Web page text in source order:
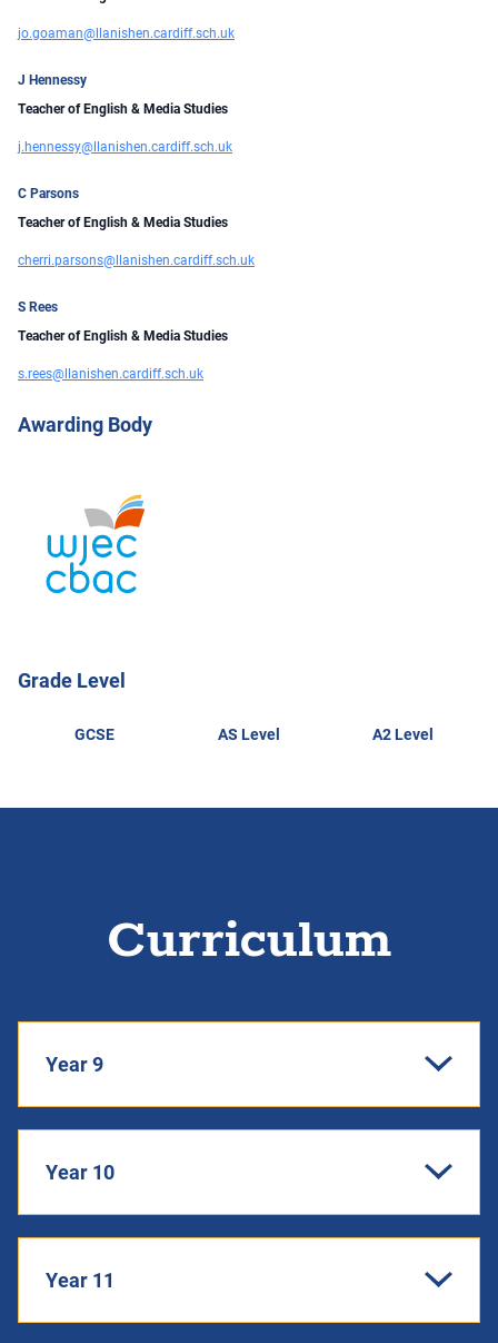
jo.goaman@llanishen.cardiff.sch.uk
J Hennessy
Teacher of English & Media Studies
j.hennessy@llanishen.cardiff.sch.uk
C Parsons
Teacher of English & Media Studies
cherri.parsons@llanishen.cardiff.sch.uk
S Rees
Teacher of English & Media Studies
s.rees@llanishen.cardiff.sch.uk
Awarding Body
Grade Level
GCSE AS Level A2 Level
Curriculum
Year 9
Year 10
Year 11